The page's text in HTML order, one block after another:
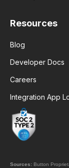
Resources
Blog
Developer Docs
Careers
Integration App
Sources: Button